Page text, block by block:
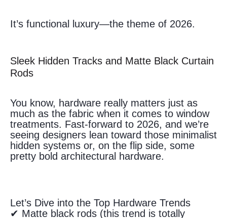
It’s functional luxury—the theme of 2026.
Sleek Hidden Tracks and Matte Black Curtain
Rods
You know, hardware really matters just as
much as the fabric when it comes to window
treatments. Fast-forward to 2026, and we’re
seeing designers lean toward those minimalist
hidden systems or, on the flip side, some
pretty bold architectural hardware.
Let’s Dive into the Top Hardware Trends
✔ Matte black rods (this trend is totally